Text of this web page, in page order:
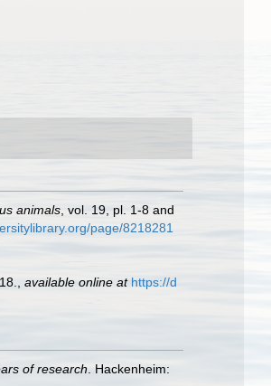
animals , vol. 19, pl. 1-8 and
page/8218281
available online at https://d
of research . Hackenheim: